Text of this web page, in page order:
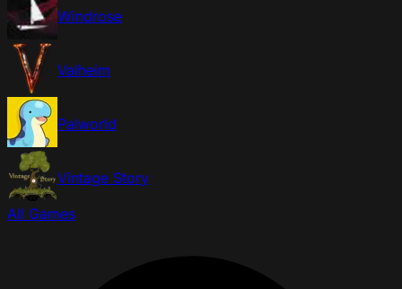
Windrose
Valheim
Palworld
Vintage Story
All Games